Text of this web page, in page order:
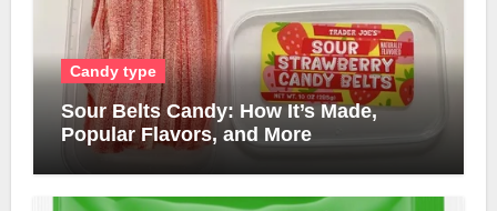
Candy type
Sour Belts Candy: How It’s Made,
Popular Flavors, and More